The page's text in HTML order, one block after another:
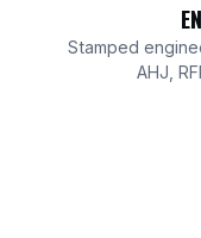
Stamped
AHJ,